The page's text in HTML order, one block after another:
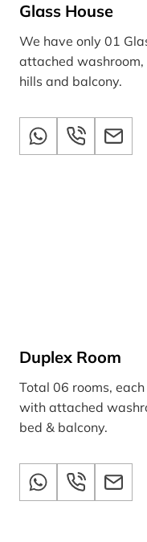
Glass House
We have only 01
attached
hills and balcony.
Duplex Room
Total 06 rooms,
with attached
bed & balcony.